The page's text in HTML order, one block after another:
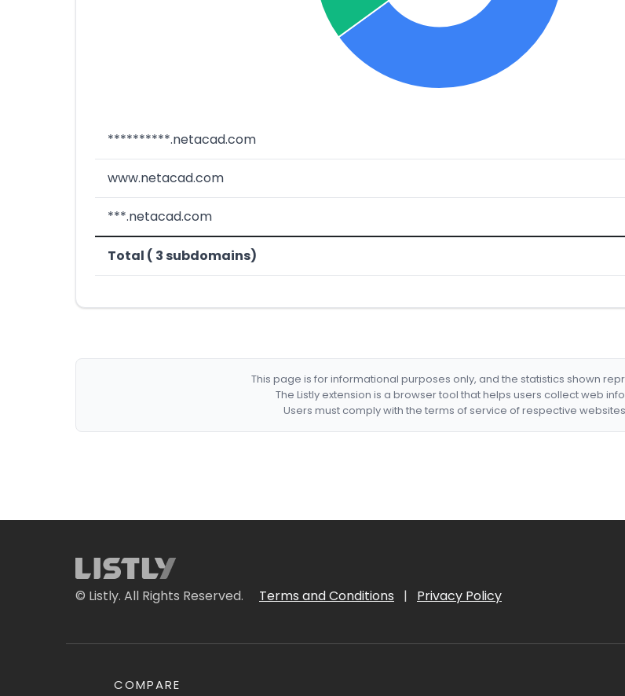
**********.netacad.com
www.netacad.com
***.netacad.com
Total ( 3 subdomains)
This page is for informational purposes only, and the statistics shown
The Listly extension is a browser tool that helps users collect web
Users must comply with the terms of service of respective
© Listly. All Rights Reserved. Terms and Conditions | Privacy Policy
COMPARE